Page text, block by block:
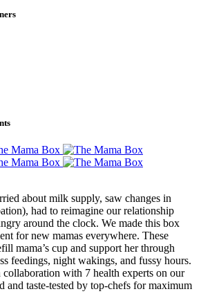
about milk supply, saw changes in
had to reimagine our relationship
around the clock. We made this box
for new mamas everywhere. These
mama’s cup and support her through
feedings, night wakings, and fussy hours.
with 7 health experts on our
taste-tested by top-chefs for maximum